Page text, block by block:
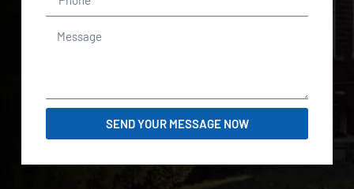
SEND YOUR MESSAGE NOW